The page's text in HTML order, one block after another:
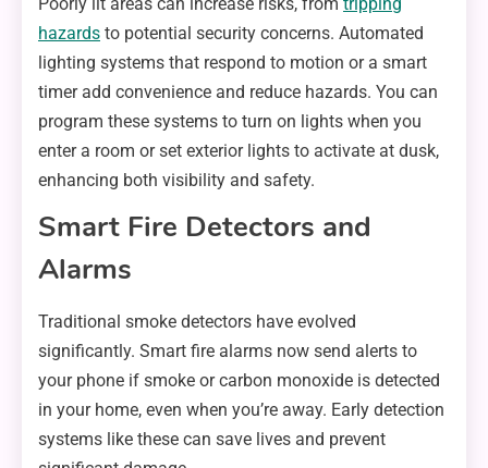
hazards to potential security concerns. Automated
lighting systems that respond to motion or a smart
timer add convenience and reduce hazards. You can
program these systems to turn on lights when you
enter a room or set exterior lights to activate at dusk,
enhancing both visibility and safety.
Smart Fire Detectors and
Alarms
Traditional smoke detectors have evolved
significantly. Smart fire alarms now send alerts to
your phone if smoke or carbon monoxide is detected
in your home, even when you’re away. Early detection
systems like these can save lives and prevent